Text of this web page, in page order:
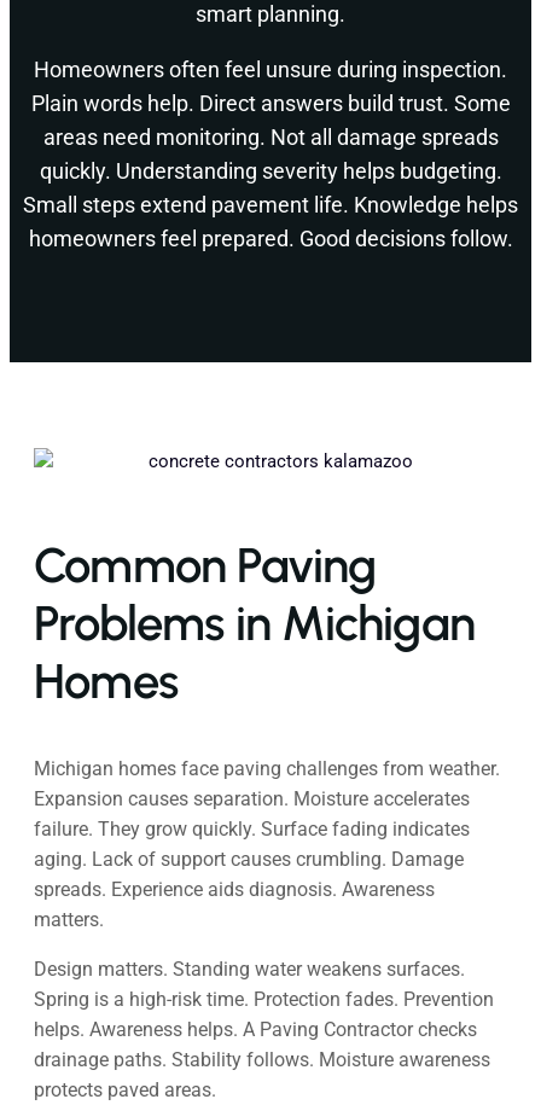
smart planning.
Homeowners often feel unsure during inspection.
Plain words help. Direct answers build trust. Some
areas need monitoring. Not all damage spreads
quickly. Understanding severity helps budgeting.
Small steps extend pavement life. Knowledge helps
homeowners feel prepared. Good decisions follow.
Common Paving
Problems in Michigan
Homes
Michigan homes face paving challenges from weather.
Expansion causes separation. Moisture accelerates
failure. They grow quickly. Surface fading indicates
aging. Lack of support causes crumbling. Damage
spreads. Experience aids diagnosis. Awareness
matters.
Design matters. Standing water weakens surfaces.
Spring is a high-risk time. Protection fades. Prevention
helps. Awareness helps. A Paving Contractor checks
drainage paths. Stability follows. Moisture awareness
protects paved areas.